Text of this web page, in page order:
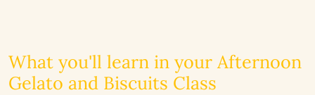
What you'll learn in your Afternoon
Gelato and Biscuits Class